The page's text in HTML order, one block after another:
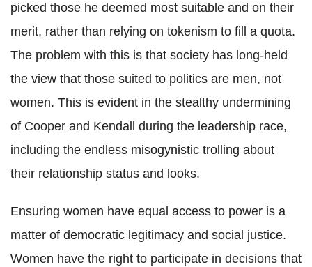
picked those he deemed most suitable and on their
merit, rather than relying on tokenism to fill a quota.
The problem with this is that society has long-held
the view that those suited to politics are men, not
women. This is evident in the stealthy undermining
of Cooper and Kendall during the leadership race,
including the endless misogynistic trolling about
their relationship status and looks.
Ensuring women have equal access to power is a
matter of democratic legitimacy and social justice.
Women have the right to participate in decisions that